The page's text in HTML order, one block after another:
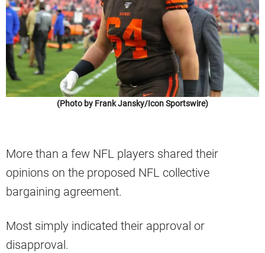
(Photo by Frank Jansky/Icon Sportswire)
More than a few NFL players shared their
opinions on the proposed NFL collective
bargaining agreement.
Most simply indicated their approval or
disapproval.